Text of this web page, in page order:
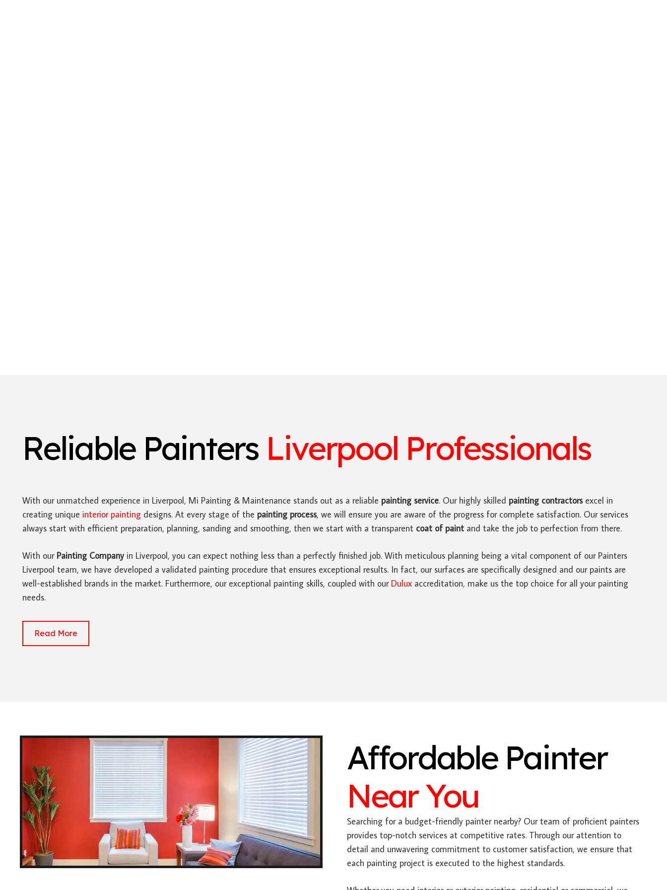
Reliable Painters Liverpool Professionals
With our unmatched experience in Liverpool, Mi Painting & Maintenance stands out as a reliable painting service. Our highly skilled painting contractorsexcel in
creating unique interior painting designs. At every stage of the painting process, we will ensure you are aware of the progress for complete satisfaction. Our services
always start with efficient preparation, planning, sanding and smoothing, then we start with a transparent coat of paint and take the job to perfection from there.
With our Painting Companyin Liverpool, you can expect nothing less than a perfectly finished job. With meticulous planning being a vital component of our Painters
Liverpool team, we have developed a validated painting procedure that ensures exceptional results. In fact, our surfaces are specifically designed and our paints are
well-established brands in the market. Furthermore, our exceptional painting skills, coupled with our Dulux accreditation, make us the top choice for all your painting
needs.
Read More
Affordable Painter
Near You
Searching for a budget-friendly painter nearby? Our team of proficient painters
provides top-notch services at competitive rates. Through our attention to
detail and unwavering commitment to customer satisfaction, we ensure that
each painting project is executed to the highest standards.